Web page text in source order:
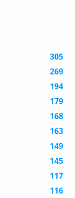
305
269
194
179
168
163
149
145
117
116